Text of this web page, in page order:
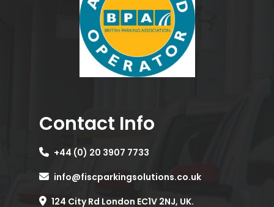
Contact Info
+44 (0) 20 3907 7733
info@fiscparkingsolutions.co.uk
124 City Rd London EC1V 2NJ, UK.